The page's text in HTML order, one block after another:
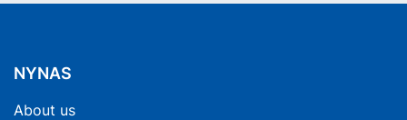
NYNAS
About us